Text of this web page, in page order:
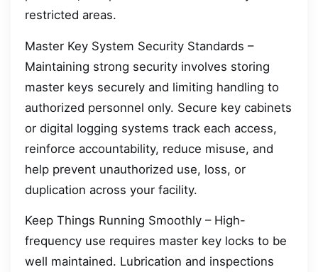
restricted areas.
Master Key System Security Standards –
Maintaining strong security involves storing
master keys securely and limiting handling to
authorized personnel only. Secure key cabinets
or digital logging systems track each access,
reinforce accountability, reduce misuse, and
help prevent unauthorized use, loss, or
duplication across your facility.
Keep Things Running Smoothly – High-
frequency use requires master key locks to be
well maintained. Lubrication and inspections